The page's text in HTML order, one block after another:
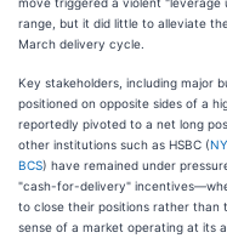
range, but it did little to alleviate
March delivery cycle.
Key stakeholders, including major
positioned on opposite sides of a
reportedly pivoted to a net long
other institutions such as HSBC (
BCS) have remained under
"cash-for-delivery"
to close their positions rather
sense of a market operating at its